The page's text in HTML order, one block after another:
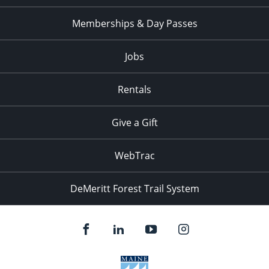
Memberships & Day Passes
Jobs
Rentals
Give a Gift
WebTrac
DeMeritt Forest Trail System